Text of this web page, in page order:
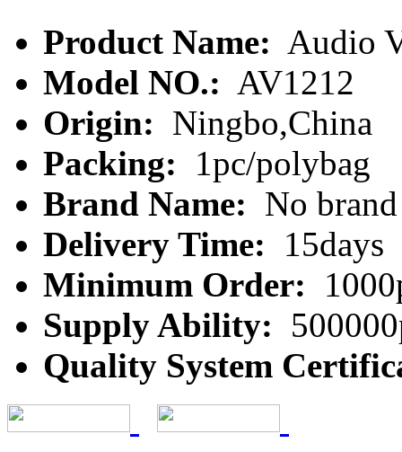
Product Name: Audio
Model NO.: AV1212
Origin: Ningbo,China
Packing:
1pc/polybag
Brand Name: No brand
Delivery Time:
15days
Minimum Order:
Supply Ability:
Quality System